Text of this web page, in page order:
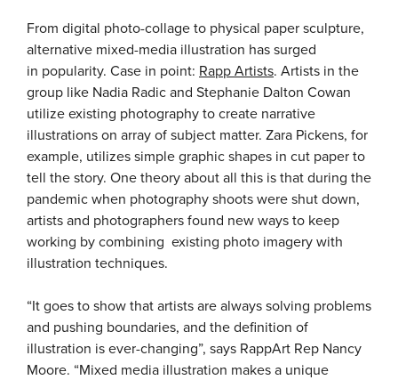
From digital photo-collage to physical paper sculpture,
alternative mixed-media illustration has surged
in popularity. Case in point: Rapp Artists. Artists in the
group like Nadia Radic and Stephanie Dalton Cowan
utilize existing photography to create narrative
illustrations on array of subject matter. Zara Pickens, for
example, utilizes simple graphic shapes in cut paper to
tell the story. One theory about all this is that during the
pandemic when photography shoots were shut down,
artists and photographers found new ways to keep
working by combining existing photo imagery with
illustration techniques.
“It goes to show that artists are always solving problems
and pushing boundaries, and the definition of
illustration is ever-changing”, says RappArt Rep Nancy
Moore. “Mixed media illustration makes a unique